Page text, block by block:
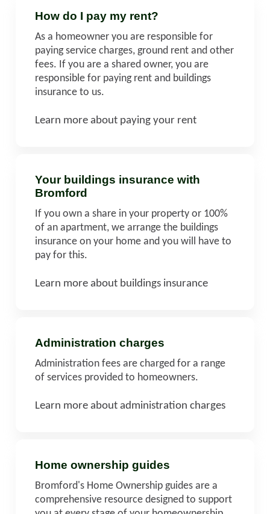
How do I pay my rent?
As a homeowner you are responsible for
paying service charges, ground rent and other
fees. If you are a shared owner, you are
responsible for paying rent and buildings
insurance to us.
Learn more about paying your rent
Your buildings insurance with
Bromford
If you own a share in your property or 100%
of an apartment, we arrange the buildings
insurance on your home and you will have to
pay for this.
Learn more about buildings insurance
Administration charges
Administration fees are charged for a range
of services provided to homeowners.
Learn more about administration charges
Home ownership guides
Bromford's Home Ownership guides are a
comprehensive resource designed to support